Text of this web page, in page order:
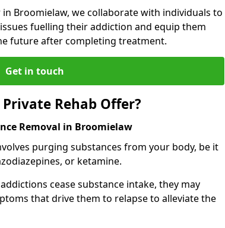
Broomielaw, we collaborate with individuals to
fuelling their addiction and equip them
future after completing treatment.
Get in touch
Rehab Offer?
Removal in Broomielaw
purging substances from your body, be it
or ketamine.
cease substance intake, they may
that drive them to relapse to alleviate the